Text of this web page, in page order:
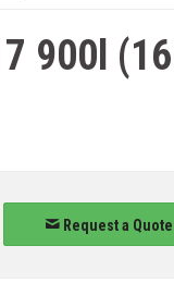
900l
Request a Quote